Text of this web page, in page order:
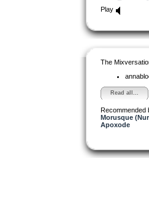
Play
The
Read all...
Recommended
Morusque
Apoxode